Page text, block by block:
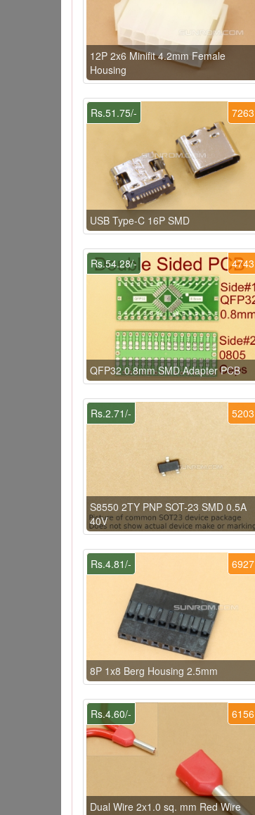
12P 2x6 Minifit 4.2mm Female
Housing
7263
Rs.51.75/-
USB Type-C 16P SMD
4743
Rs.54.28/-
QFP32 0.8mm SMD Adapter PCB
5203
Rs.2.71/-
S8550 2TY PNP SOT-23 SMD 0.5A
40V
6927
Rs.4.81/-
8P 1x8 Berg Housing 2.5mm
6156
Rs.4.60/-
Dual Wire 2x1.0 sq. mm Red Wire